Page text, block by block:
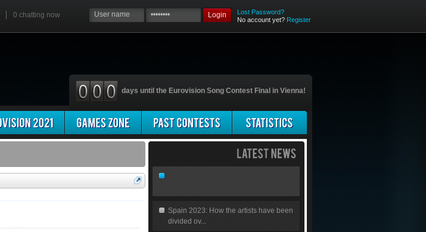
0 chatting now Login
Lost Password?
No account yet? Register
days until the Eurovision Song Contest Final in Vienna!
Spain 2023: How the artists have been
divided ov...